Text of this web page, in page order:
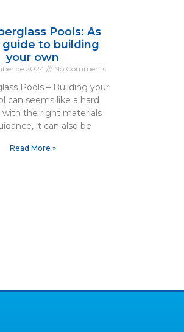
Pools: As
guide to building
your own
de 2024 No Comments
Pools – Building your
can seems like a hard
with the right materials
it can also be
Read More »